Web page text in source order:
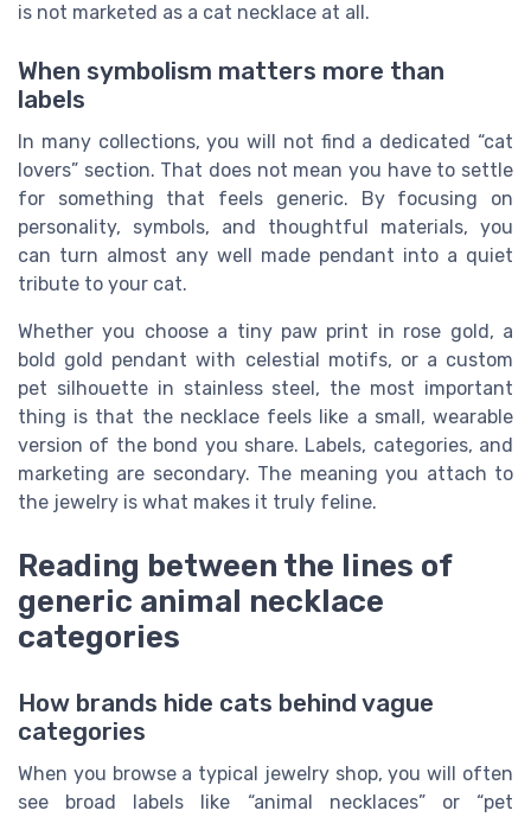
is not marketed as a cat necklace at all.
When symbolism matters more than
labels
In many collections, you will not find a dedicated “cat
lovers” section. That does not mean you have to settle
for something that feels generic. By focusing on
personality, symbols, and thoughtful materials, you
can turn almost any well made pendant into a quiet
tribute to your cat.
Whether you choose a tiny paw print in rose gold, a
bold gold pendant with celestial motifs, or a custom
pet silhouette in stainless steel, the most important
thing is that the necklace feels like a small, wearable
version of the bond you share. Labels, categories, and
marketing are secondary. The meaning you attach to
the jewelry is what makes it truly feline.
Reading between the lines of
generic animal necklace
categories
How brands hide cats behind vague
categories
When you browse a typical jewelry shop, you will often
see broad labels like “animal necklaces” or “pet